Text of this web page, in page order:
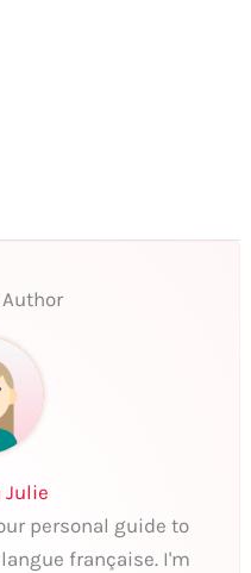
Julie
personal guide to
française. I'm